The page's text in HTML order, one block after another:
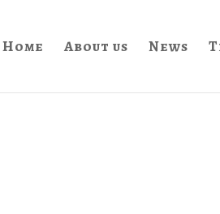
Home About us News